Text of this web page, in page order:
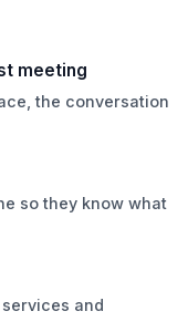
meeting
the conversation
so they know what
and